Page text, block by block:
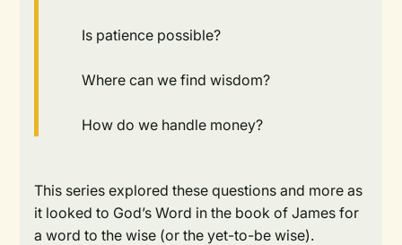
Is patience possible?
Where can we find wisdom?
How do we handle money?
This series explored these questions and more as
it looked to God’s Word in the book of James for
a word to the wise (or the yet-to-be wise).